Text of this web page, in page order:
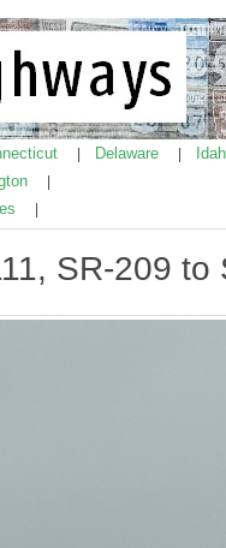
Delaware
SR-209 to